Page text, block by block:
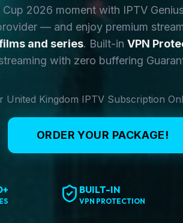
Cup 2026 moment with IPTV
— and enjoy premium
and series. Built-in VPN
with zero buffering
United Kingdom IPTV Subscription
ORDER YOUR PACKAGE!
BUILT-IN
VPN PROTECTION